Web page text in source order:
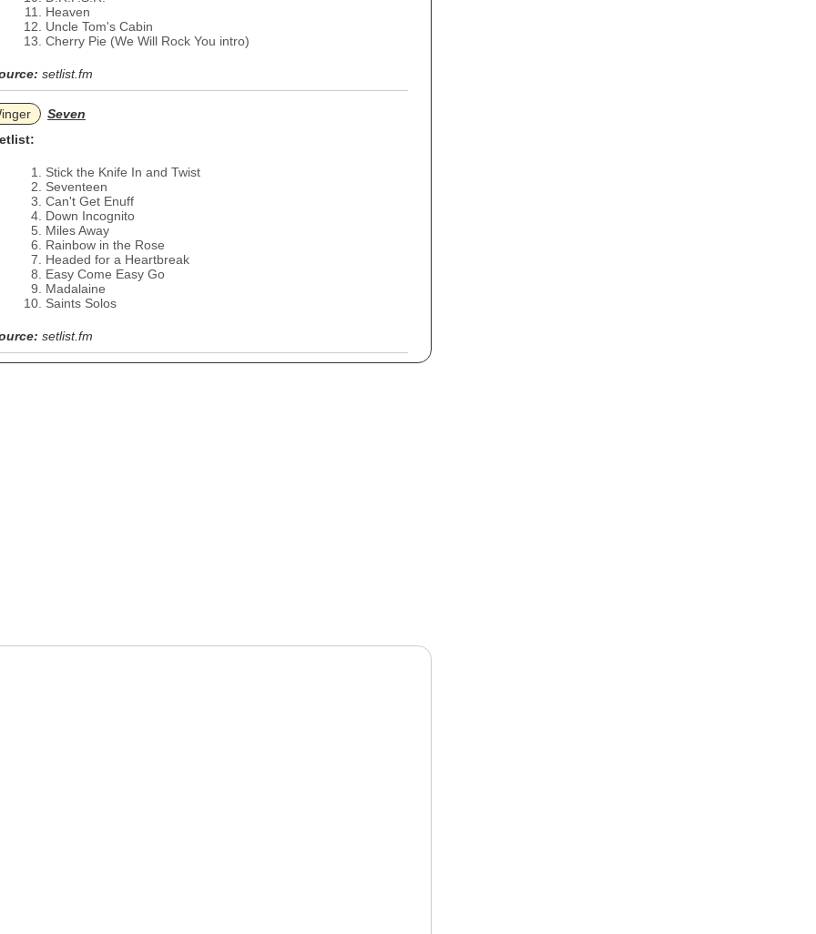
Heaven
Uncle Tom's Cabin
Cherry Pie (We Will Rock You intro)
setlist.fm
Seven
Stick the Knife In and Twist
Seventeen
Can't Get Enuff
Down Incognito
Miles Away
Rainbow in the Rose
Headed for a Heartbreak
Easy Come Easy Go
Madalaine
Saints Solos
setlist.fm